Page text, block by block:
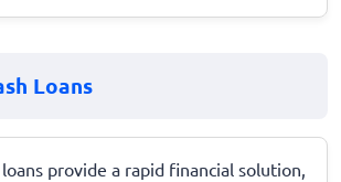
Loans
provide a rapid financial solution,